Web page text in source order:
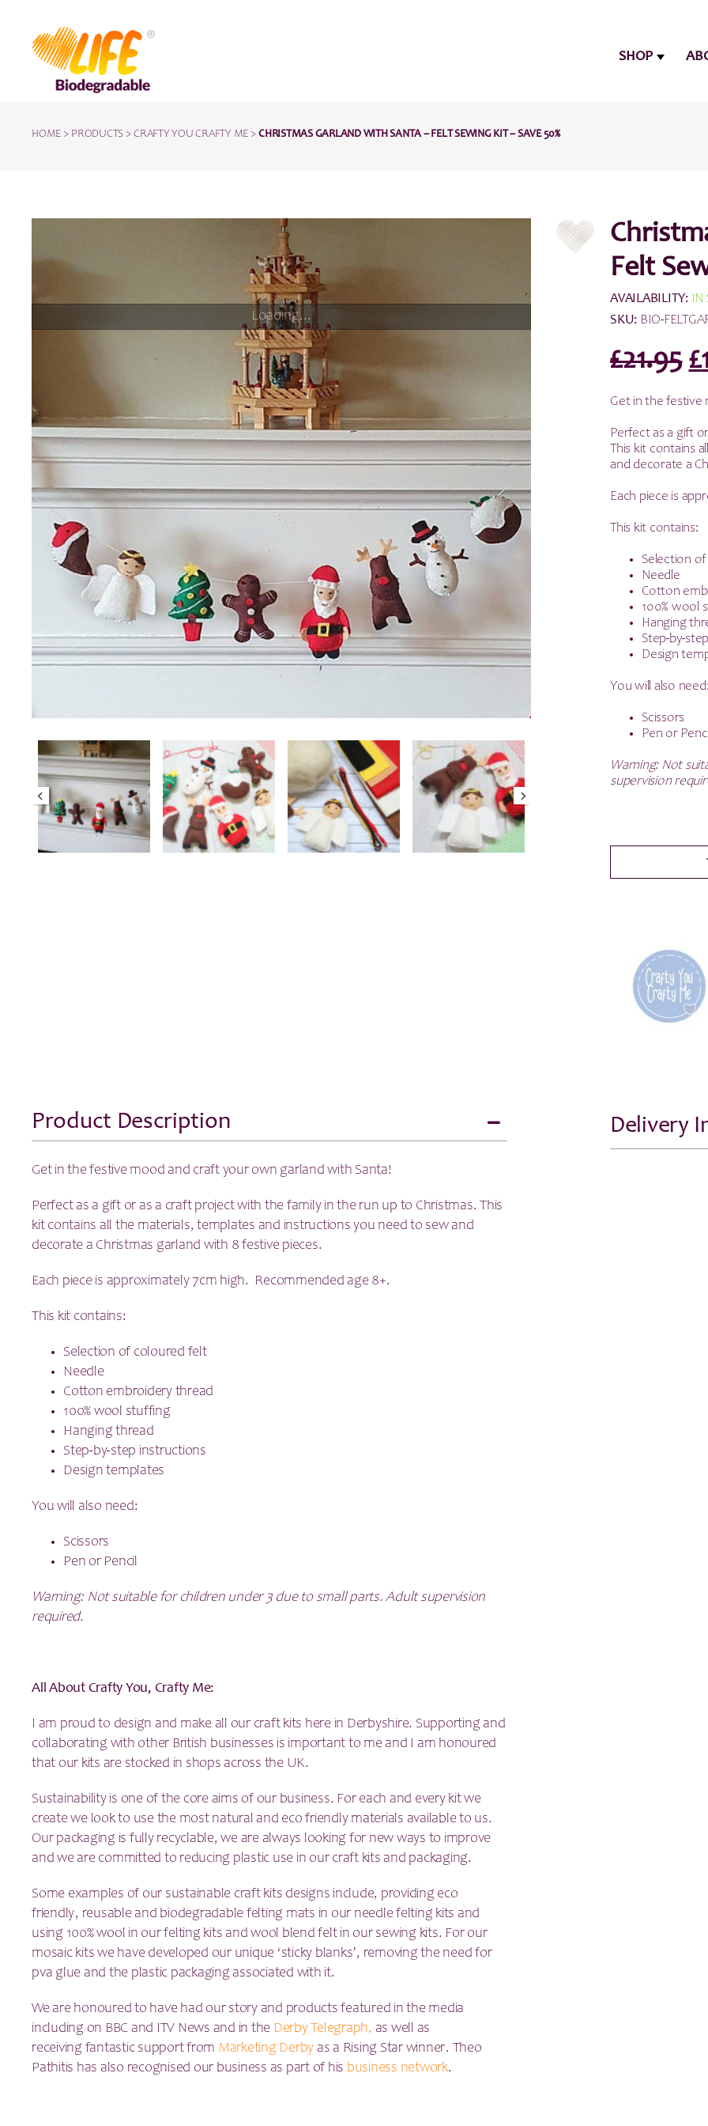
SHOP
HOME > PRODUCTS > CRAFTY YOU CRAFTY ME > CHRISTMAS GARLAND WITH SANTA – FELT SEWING KIT – SAVE 50%
Loading...
Felt
AVAILABILITY: IN
SKU: BIO-
£21.95 £
Get in the festive
Perfect as a gift
This kit contains
and decorate a
Each piece is
This kit contains:
Selection
Needle
Cotton
100% wool
Hanging
Step-by-
Design
You will also need:
Scissors
Pen or
Warning: Not
supervision
SAVE
Product Description
Get in the festive mood and craft your own garland with Santa!
Perfect as a gift or as a craft project with the family in the run up to Christmas. This
kit contains all the materials, templates and instructions you need to sew and
decorate a Christmas garland with 8 festive pieces.
Each piece is approximately 7cm high. Recommended age 8+.
This kit contains:
Selection of coloured felt
Needle
Cotton embroidery thread
100% wool stuffing
Hanging thread
Step-by-step instructions
Design templates
You will also need:
Scissors
Pen or Pencil
Warning: Not suitable for children under 3 due to small parts. Adult supervision
required.
All About Crafty You, Crafty Me:
I am proud to design and make all our craft kits here in Derbyshire. Supporting and
collaborating with other British businesses is important to me and I am honoured
that our kits are stocked in shops across the UK.
Sustainability is one of the core aims of our business. For each and every kit we
create we look to use the most natural and eco friendly materials available to us.
Our packaging is fully recyclable, we are always looking for new ways to improve
and we are committed to reducing plastic use in our craft kits and packaging.
Some examples of our sustainable craft kits designs include, providing eco
friendly, reusable and biodegradable felting mats in our needle felting kits and
using 100% wool in our felting kits and wool blend felt in our sewing kits. For our
mosaic kits we have developed our unique ‘sticky blanks’, removing the need for
pva glue and the plastic packaging associated with it.
We are honoured to have had our story and products featured in the media
including on BBC and ITV News and in the Derby Telegraph, as well as
receiving fantastic support from Marketing Derby as a Rising Star winner. Theo
Pathitis has also recognised our business as part of his business network.
Delivery